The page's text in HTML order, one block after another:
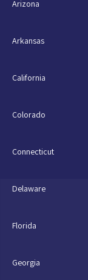
Arizona
Arkansas
California
Colorado
Connecticut
Delaware
Florida
Georgia